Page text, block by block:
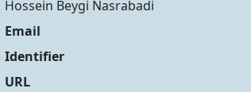
Hossein Beygi Nasrabadi
Email
Identifier
URL